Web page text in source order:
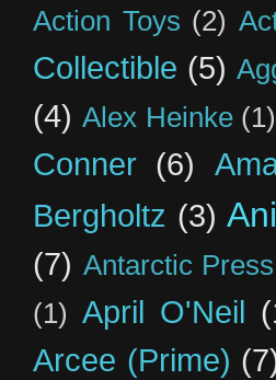
Action Toys (2)
Collectible (5)
(4) Alex Heinke (1)
Conner (6)
Bergholtz (3)
(7) Antarctic Press
(1) April O'Neil
Arcee (Prime)